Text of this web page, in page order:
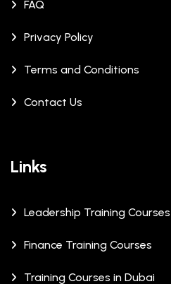
FAQ
Privacy Policy
Terms and Conditions
Contact Us
Links
Leadership Training Courses
Finance Training Courses
Training Courses in Dubai